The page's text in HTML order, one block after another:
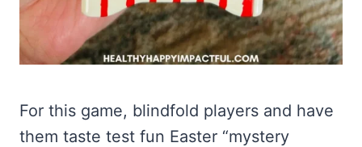
For this game, blindfold players and have
them taste test fun Easter “mystery